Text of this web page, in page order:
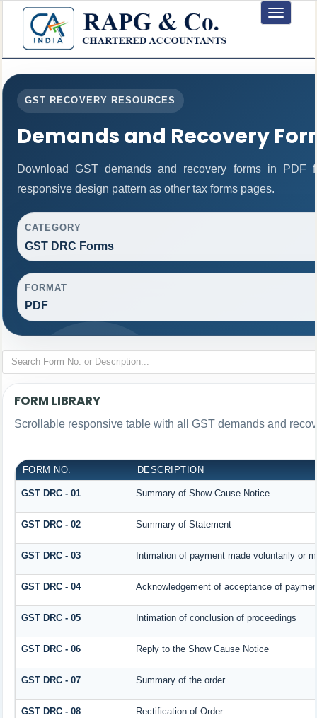
Toggle
navigation
GST RECOVERY RESOURCES
Demands and Recovery
Download GST demands and recovery forms in PDF
responsive design pattern as other tax forms pages.
CATEGORY
GST DRC Forms
FORMAT
PDF
FORM LIBRARY
Scrollable responsive table with all GST demands and
FORM NO. DESCRIPTION
GST DRC - 01 Summary of Show Cause Notice
GST DRC - 02 Summary of Statement
GST DRC - 03 Intimation of payment made voluntarily or
GST DRC - 04 Acknowledgement of acceptance of
GST DRC - 05 Intimation of conclusion of proceedings
GST DRC - 06 Reply to the Show Cause Notice
GST DRC - 07 Summary of the order
GST DRC - 08 Rectification of Order